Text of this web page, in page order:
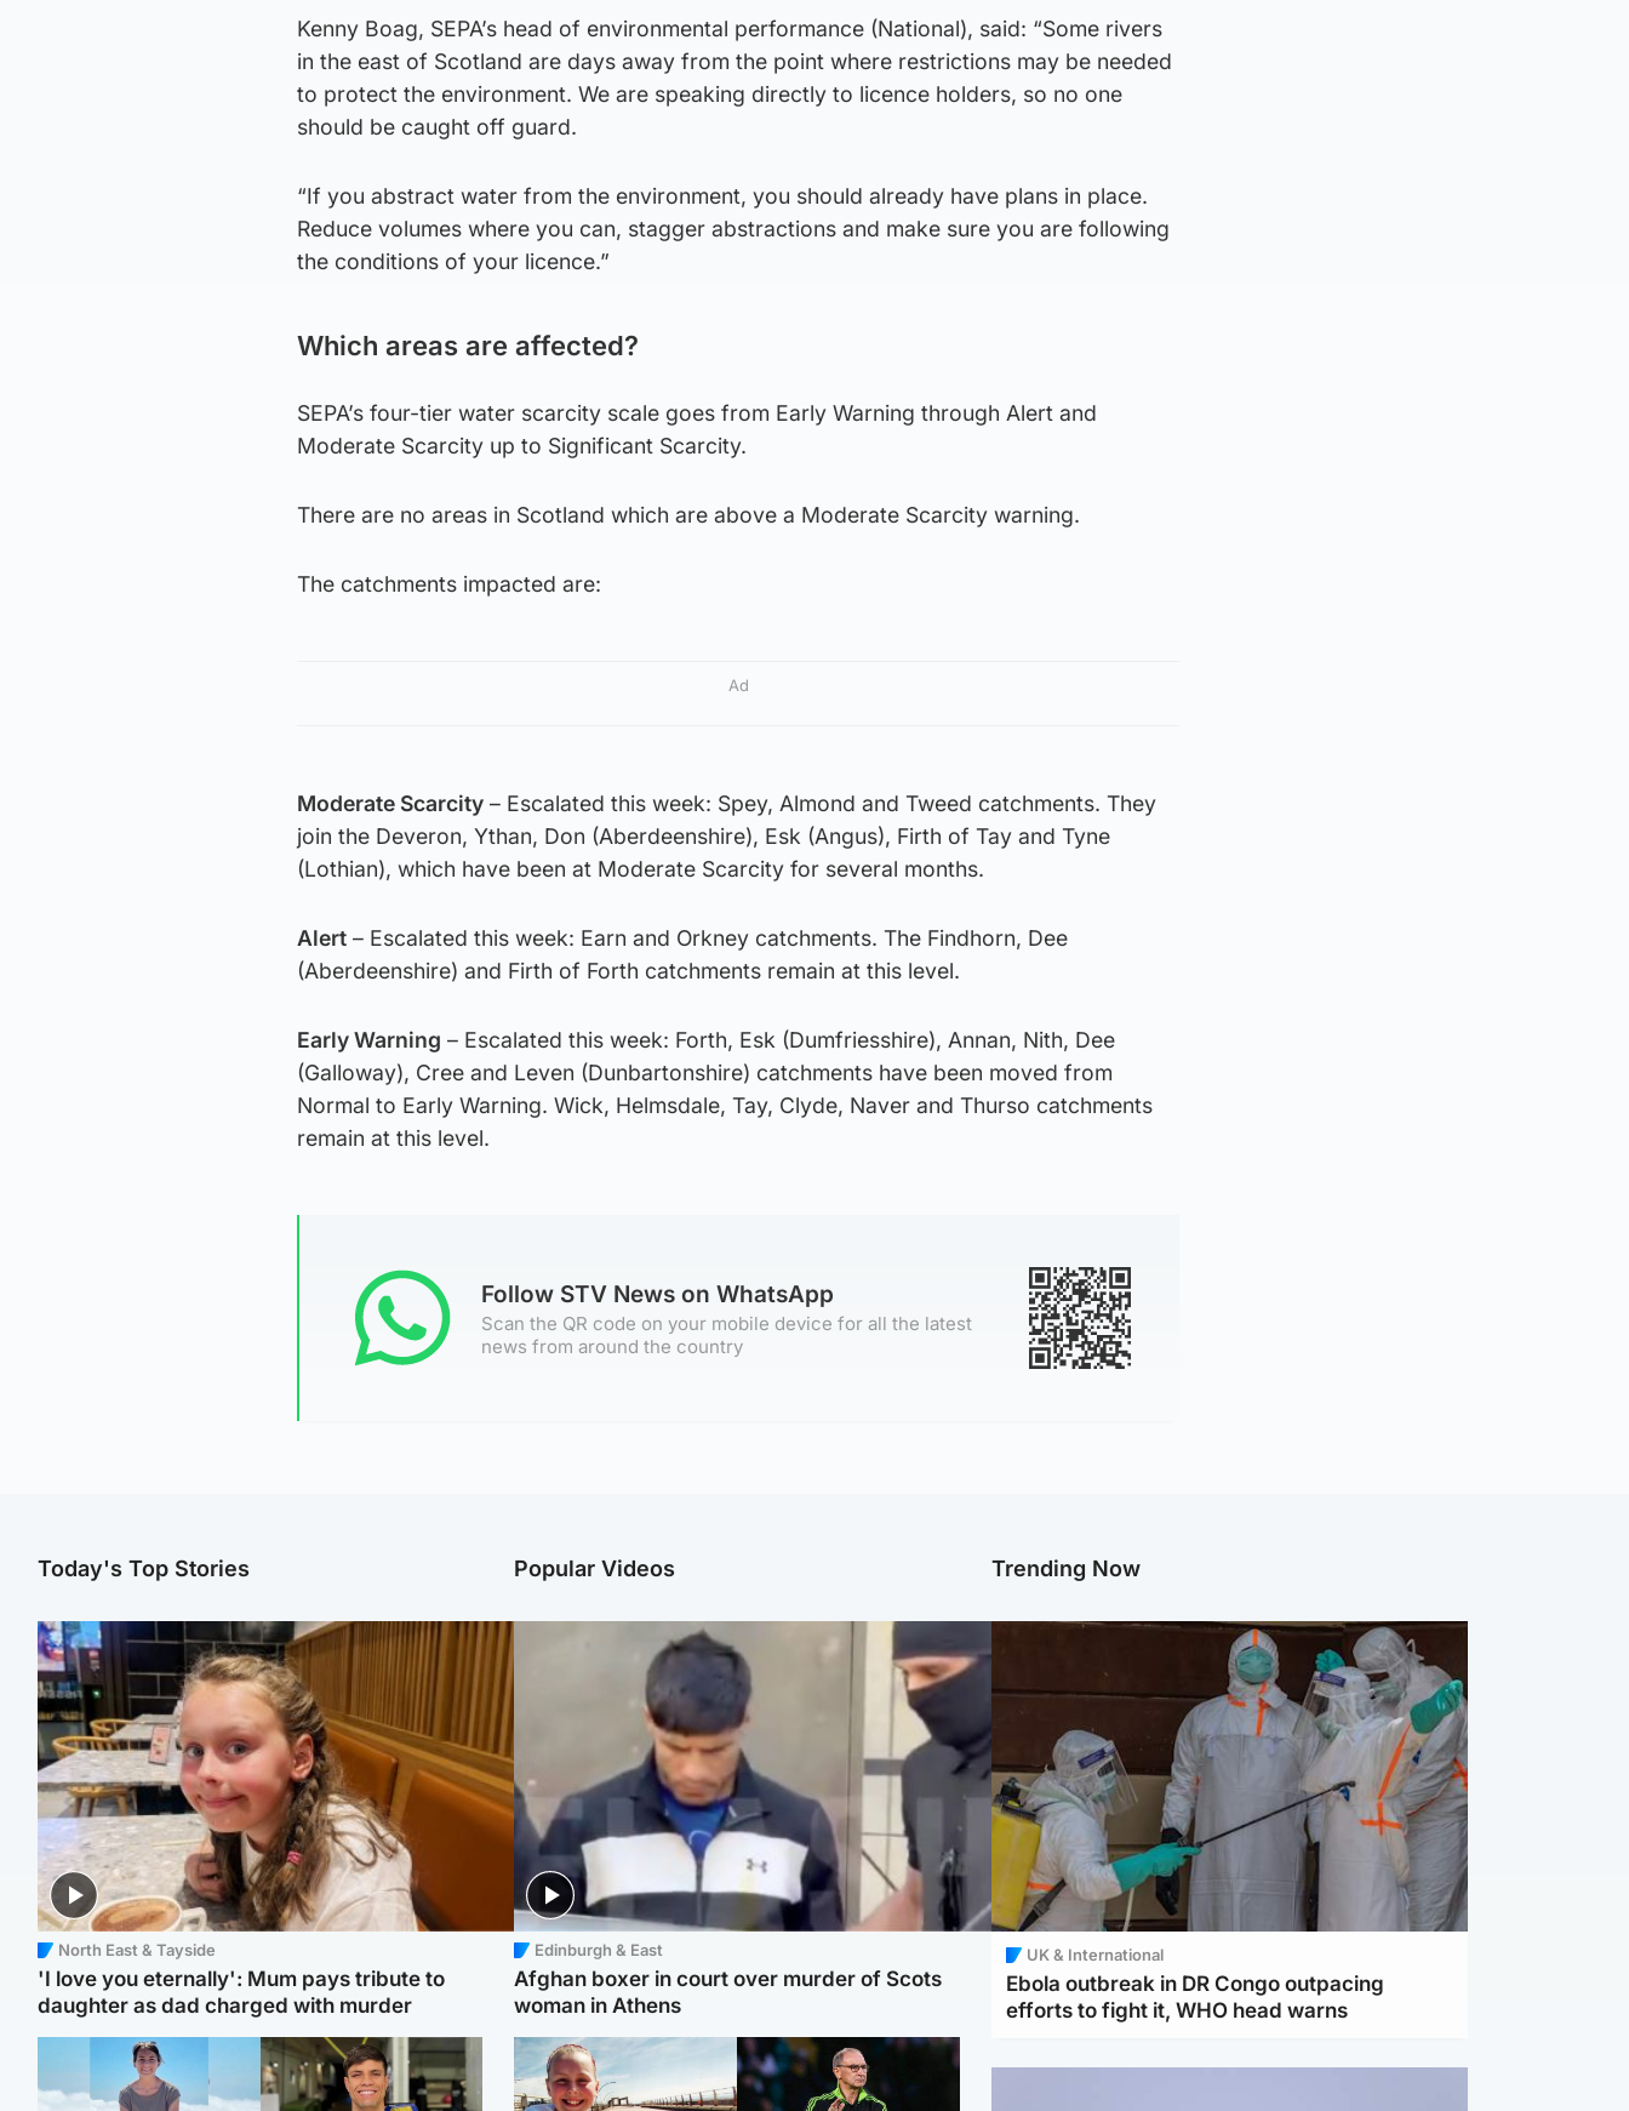
Kenny Boag, SEPA’s head of environmental performance (National), said: “Some rivers
in the east of Scotland are days away from the point where restrictions may be needed
to protect the environment. We are speaking directly to licence holders, so no one
should be caught off guard.
“If you abstract water from the environment, you should already have plans in place.
Reduce volumes where you can, stagger abstractions and make sure you are following
the conditions of your licence.”
Which areas are affected?
SEPA’s four-tier water scarcity scale goes from Early Warning through Alert and
Moderate Scarcity up to Significant Scarcity.
There are no areas in Scotland which are above a Moderate Scarcity warning.
The catchments impacted are:
Ad
Moderate Scarcity – Escalated this week: Spey, Almond and Tweed catchments. They
join the Deveron, Ythan, Don (Aberdeenshire), Esk (Angus), Firth of Tay and Tyne
(Lothian), which have been at Moderate Scarcity for several months.
Alert – Escalated this week: Earn and Orkney catchments. The Findhorn, Dee
(Aberdeenshire) and Firth of Forth catchments remain at this level.
Early Warning – Escalated this week: Forth, Esk (Dumfriesshire), Annan, Nith, Dee
(Galloway), Cree and Leven (Dunbartonshire) catchments have been moved from
Normal to Early Warning. Wick, Helmsdale, Tay, Clyde, Naver and Thurso catchments
remain at this level.
Follow STV News on WhatsApp
Scan the QR code on your mobile device for all the latest
news from around the country
Today's Top Stories
North East & Tayside
'I love you eternally': Mum pays tribute to
daughter as dad charged with murder
Popular Videos
Edinburgh & East
Afghan boxer in court over murder of Scots
woman in Athens
Trending Now
UK & International
Ebola outbreak in DR Congo outpacing
efforts to fight it, WHO head warns